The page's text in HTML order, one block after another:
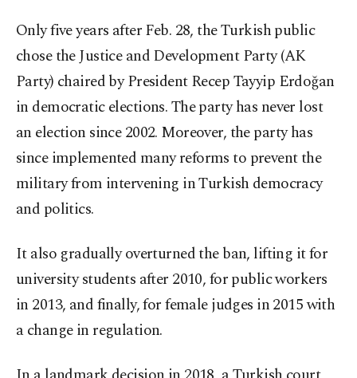
Only five years after Feb. 28, the Turkish public
chose the Justice and Development Party (AK
Party) chaired by President Recep Tayyip Erdoğan
in democratic elections. The party has never lost
an election since 2002. Moreover, the party has
since implemented many reforms to prevent the
military from intervening in Turkish democracy
and politics.
It also gradually overturned the ban, lifting it for
university students after 2010, for public workers
in 2013, and finally, for female judges in 2015 with
a change in regulation.